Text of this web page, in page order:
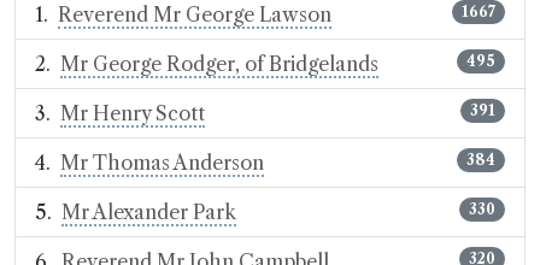
Reverend Mr George Lawson 1667
Mr George Rodger, of Bridgelands 495
Mr Henry Scott 391
Mr Thomas Anderson 384
Mr Alexander Park 330
320